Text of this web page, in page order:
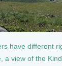
have different
a view of the